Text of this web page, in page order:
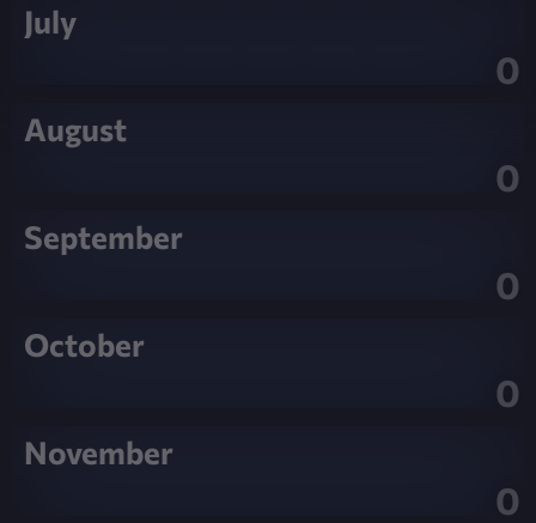
July
0
August
0
September
0
October
0
November
0